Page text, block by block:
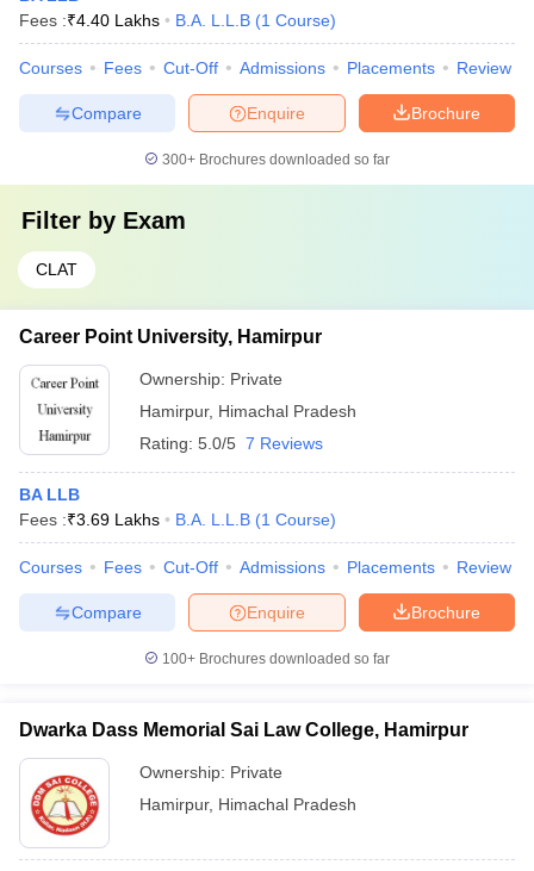
Fees :₹4.40 Lakhs B.A. L.L.B (1 Course)
Courses Fees Cut-Off Admissions Placements Review
Brochure
Enquire
Compare
300+ Brochures downloaded so far
Filter by Exam
CLAT
Career Point University, Hamirpur
Ownership: Private
Hamirpur, Himachal Pradesh
Rating: 5.0/5 7 Reviews
BA LLB
Fees :₹3.69 Lakhs B.A. L.L.B (1 Course)
Courses Fees Cut-Off Admissions Placements Review
Brochure
Enquire
Compare
100+ Brochures downloaded so far
Dwarka Dass Memorial Sai Law College, Hamirpur
Ownership: Private
Hamirpur, Himachal Pradesh